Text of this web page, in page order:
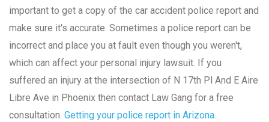
important to get a copy of the car accident police report and
make sure it's accurate. Sometimes a police report can be
incorrect and place you at fault even though you weren't,
which can affect your personal injury lawsuit. If you
suffered an injury at the intersection of N 17th Pl And E Aire
Libre Ave in Phoenix then contact Law Gang for a free
consultation. Getting your police report in Arizona..